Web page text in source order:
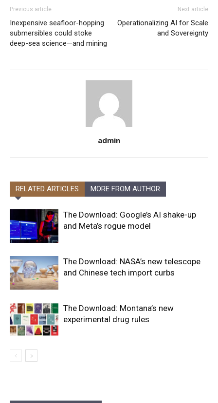
Previous article
Inexpensive seafloor-hopping
submersibles could stoke
deep-sea science—and mining
Next article
Operationalizing AI for Scale
and Sovereignty
admin
RELATED ARTICLES MORE FROM AUTHOR
The Download: Google’s AI shake-up
and Meta’s rogue model
The Download: NASA’s new telescope
and Chinese tech import curbs
The Download: Montana’s new
experimental drug rules